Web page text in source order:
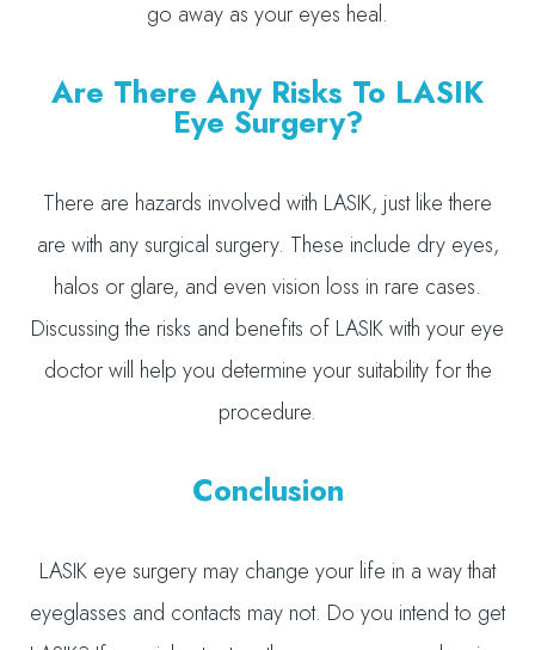
go away as your eyes heal.
Are There Any Risks To LASIK
Eye Surgery?
There are hazards involved with LASIK, just like there
are with any surgical surgery. These include dry eyes,
halos or glare, and even vision loss in rare cases.
Discussing the risks and benefits of LASIK with your eye
doctor will help you determine your suitability for the
procedure.
Conclusion
LASIK eye surgery may change your life in a way that
eyeglasses and contacts may not. Do you intend to get